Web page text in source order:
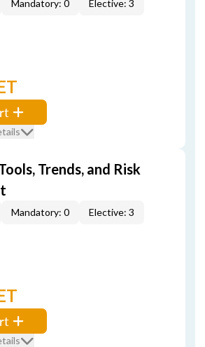
Mandatory: 0 Elective: 3
Trends, and Risk
Mandatory: 0 Elective: 3